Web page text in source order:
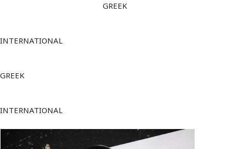
GREEK
INTERNATIONAL
GREEK
INTERNATIONAL